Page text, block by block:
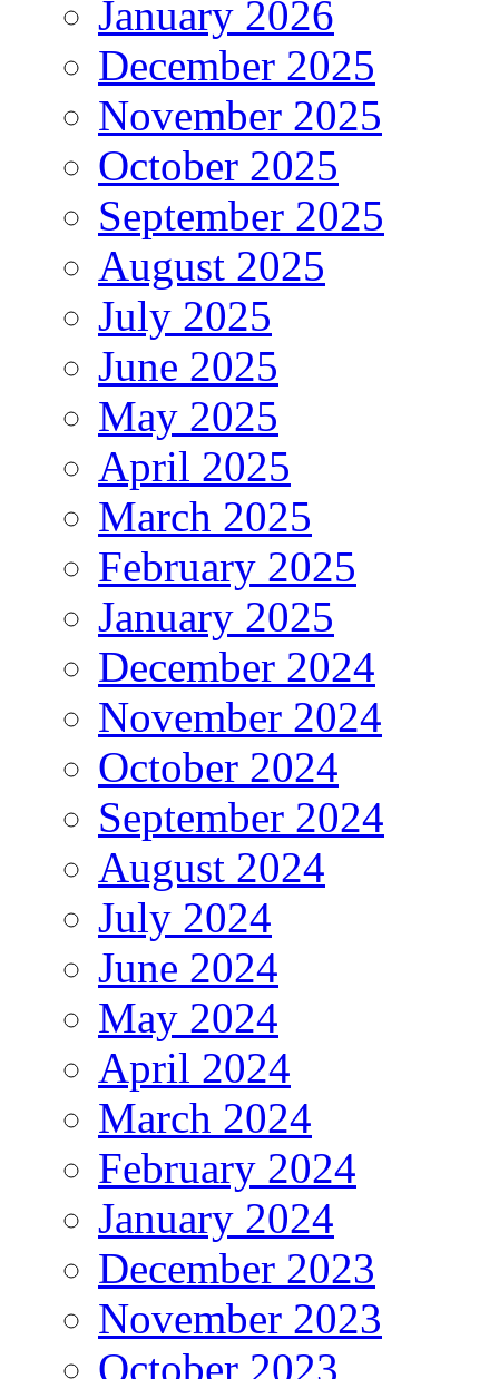
January 2026
December 2025
November 2025
October 2025
September 2025
August 2025
July 2025
June 2025
May 2025
April 2025
March 2025
February 2025
January 2025
December 2024
November 2024
October 2024
September 2024
August 2024
July 2024
June 2024
May 2024
April 2024
March 2024
February 2024
January 2024
December 2023
November 2023
October 2023